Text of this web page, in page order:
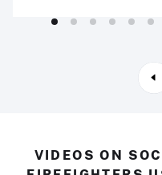
VIDEOS ON